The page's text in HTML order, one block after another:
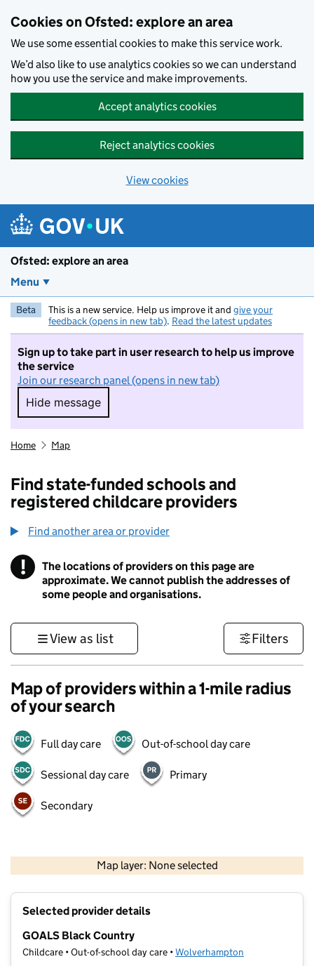
Cookies on Ofsted: explore an area
We use some essential cookies to make this service work.
We’d also like to use analytics cookies so we can understand
how you use the service and make improvements.
Accept analytics cookies
Reject analytics cookies
View cookies
Ofsted: explore an area
Menu
Beta This is a new service. Help us improve it and give your
feedback (opens in new tab). Read the latest updates
Sign up to take part in user research to help us improve
the service
Join our research panel (opens in new tab)
Hide message
Hide message. I do not want to take part in
Home Map
Find state-funded schools and
registered childcare providers
Find another area or provider
! Information
The locations of providers on this page are
approximate. We cannot publish the addresses of
some people and organisations.
View as list Filters
Map of providers within a 1-mile radius
of your search
Full day care Out-of-school day care
Sessional day care Primary
Secondary
Map layer: None selected
Contains OS data © Crown copyright and database rights 2026
Selected provider details
GOALS Black Country
Childcare • Out-of-school day care •Wolverhampton